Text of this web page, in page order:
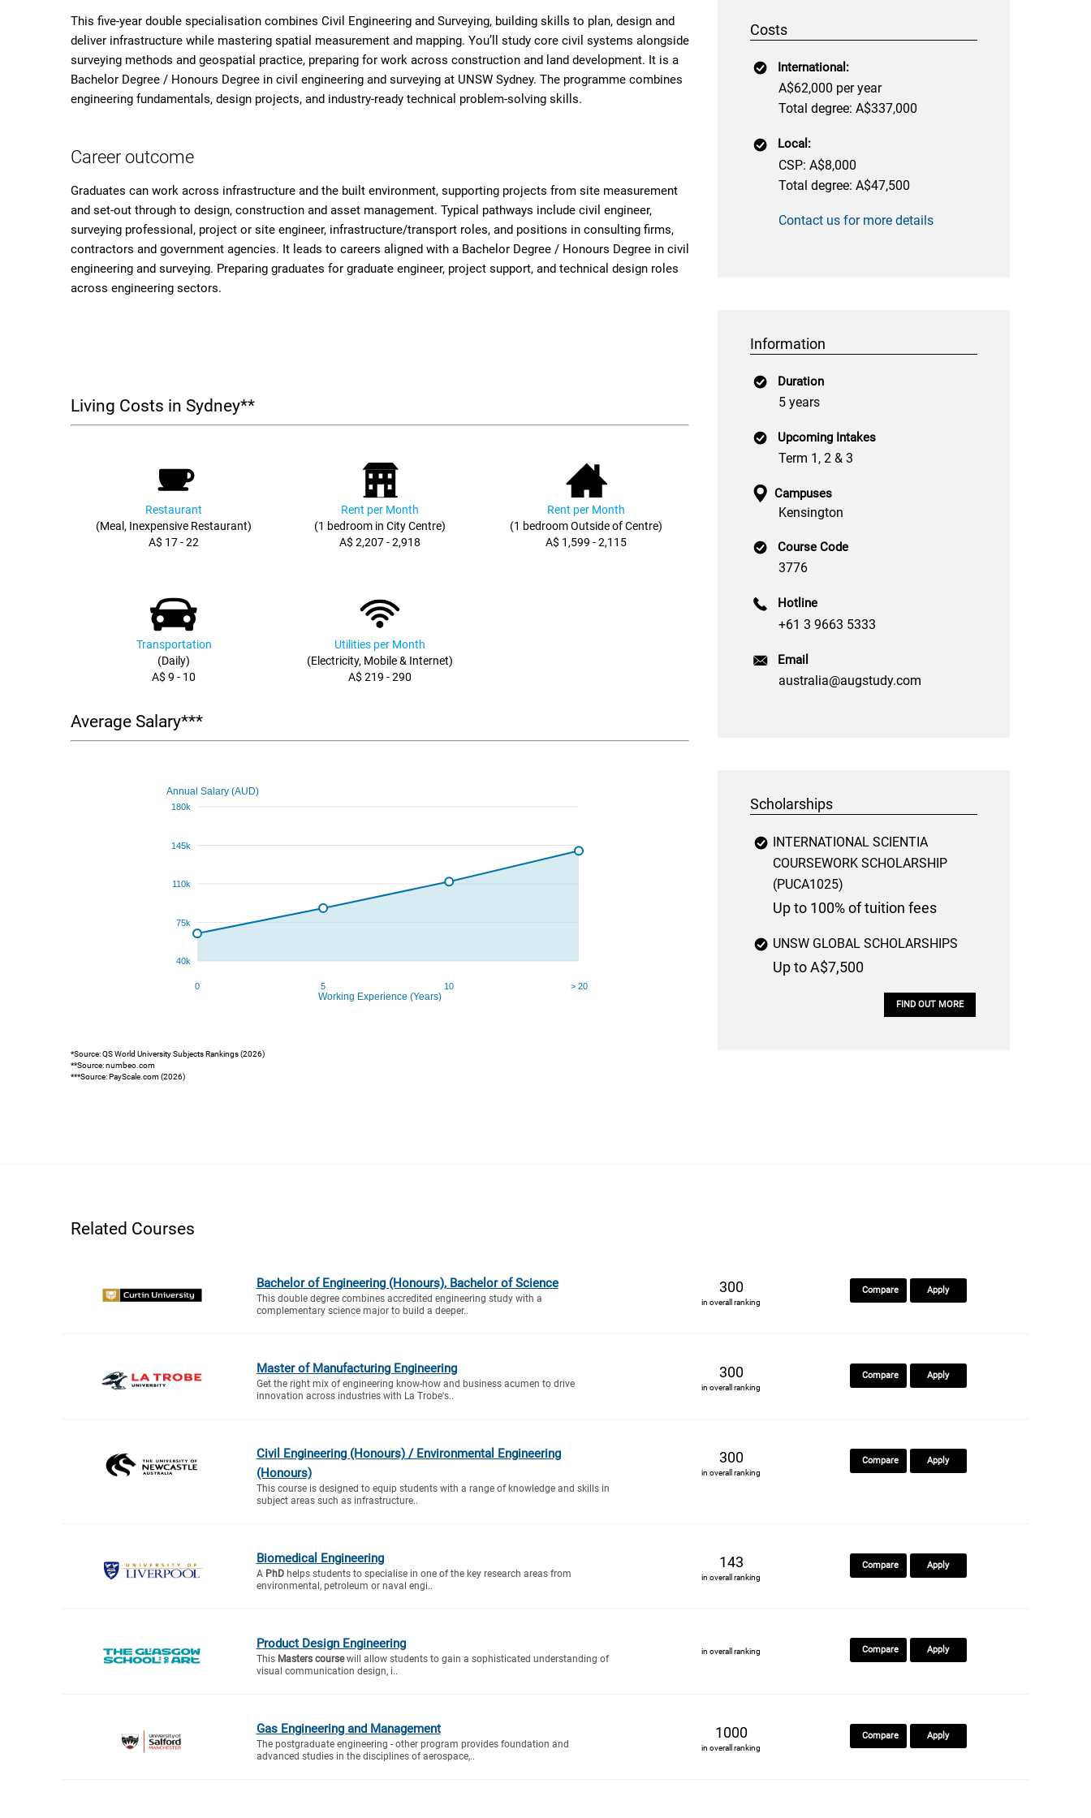
This five-year double specialisation combines Civil Engineering and Surveying, building skills to plan, design and
deliver infrastructure while mastering spatial measurement and mapping. You’ll study core civil systems alongside
surveying methods and geospatial practice, preparing for work across construction and land development. It is a
Bachelor Degree / Honours Degree in civil engineering and surveying at UNSW Sydney. The programme combines
engineering fundamentals, design projects, and industry-ready technical problem-solving skills.
Career outcome
Graduates can work across infrastructure and the built environment, supporting projects from site measurement
and set-out through to design, construction and asset management. Typical pathways include civil engineer,
surveying professional, project or site engineer, infrastructure/transport roles, and positions in consulting firms,
contractors and government agencies. It leads to careers aligned with a Bachelor Degree / Honours Degree in civil
engineering and surveying. Preparing graduates for graduate engineer, project support, and technical design roles
across engineering sectors.
Living Costs in Sydney**
Restaurant
(Meal, Inexpensive Restaurant)
A$ 17 - 22
Rent per Month
(1 bedroom in City Centre)
A$ 2,207 - 2,918
Rent per Month
(1 bedroom Outside of Centre)
A$ 1,599 - 2,115
Transportation
(Daily)
A$ 9 - 10
Utilities per Month
(Electricity, Mobile & Internet)
A$ 219 - 290
Average Salary***
*Source: QS World University Subjects Rankings (2026)
**Source: numbeo.com
***Source: PayScale.com (2026)
Costs
International:
A$62,000 per year
Total degree: A$337,000
Local:
CSP: A$8,000
Total degree: A$47,500
Contact us for more details
Information
Duration
5 years
Upcoming Intakes
Term 1, 2 & 3
Campuses
Kensington
Course Code
3776
Hotline
+61 3 9663 5333
Email
australia@augstudy.com
Scholarships
INTERNATIONAL SCIENTIA
COURSEWORK SCHOLARSHIP
(PUCA1025)
Up to 100% of tuition fees
UNSW GLOBAL SCHOLARSHIPS
Up to A$7,500
FIND OUT MORE
Related Courses
Bachelor of Engineering (Honours), Bachelor of Science
This double degree combines accredited engineering study with a
complementary science major to build a deeper..
300
in overall ranking
Compare Apply
Master of Manufacturing Engineering
Get the right mix of engineering know-how and business acumen to drive
innovation across industries with La Trobe's..
300
in overall ranking
Compare Apply
Civil Engineering (Honours) / Environmental Engineering
(Honours)
This course is designed to equip students with a range of knowledge and skills in
subject areas such as infrastructure..
300
in overall ranking
Compare Apply
Biomedical Engineering
A PhDhelps students to specialise in one of the key research areas from
environmental, petroleum or naval engi..
143
in overall ranking
Compare Apply
Product Design Engineering
This Masters coursewill allow students to gain a sophisticated understanding of
visual communication design, i..
in overall ranking Compare Apply
Gas Engineering and Management
The postgraduate engineering - other program provides foundation and
advanced studies in the disciplines of aerospace,..
1000
in overall ranking
Compare Apply